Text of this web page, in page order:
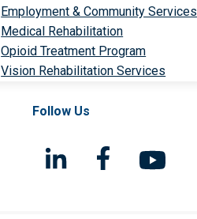
Employment & Community Services
Medical Rehabilitation
Opioid Treatment Program
Vision Rehabilitation Services
Follow Us